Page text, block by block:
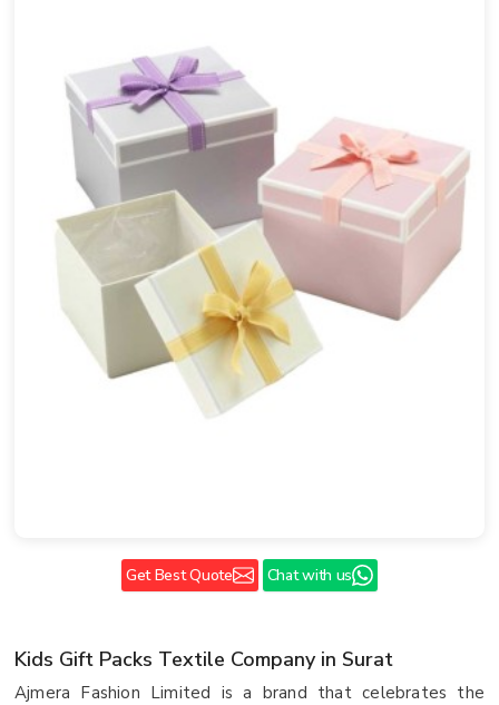
Get Best Quote Chat with us
Kids Gift Packs Textile Company in Surat
Ajmera Fashion Limited is a brand that celebrates the